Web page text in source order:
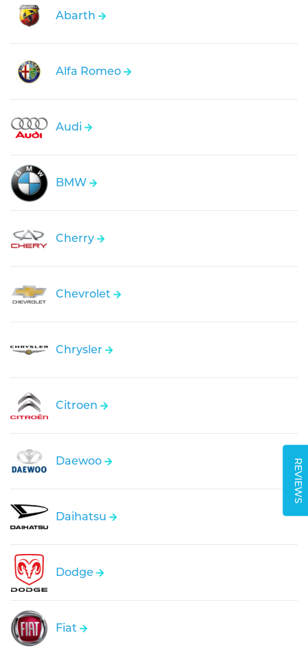
REVIEWS
Abarth
Alfa Romeo
Audi
BMW
Cherry
Chevrolet
Chrysler
Citroen
Daewoo
Daihatsu
Dodge
Fiat